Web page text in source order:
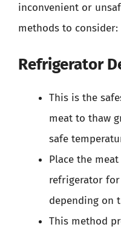
inconvenient or
methods to consider:
Refrigerator
This is the
meat to thaw
safe
Place the
refrigerator
depending on
This method